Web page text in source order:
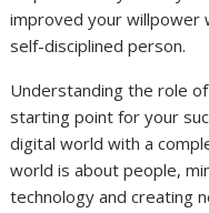
improved your willpower
self-disciplined person.
Understanding the role
starting point for your
digital world with a
world is about people,
technology and creating